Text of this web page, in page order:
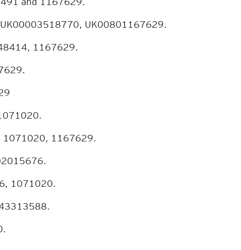
UK00801167629.
1167629.
1071020, 1167629.
1071020.